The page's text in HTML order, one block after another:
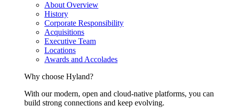
About Overview
History
Corporate Responsibility
Acquisitions
Executive Team
Locations
Awards and Accolades
Why choose Hyland?
With our modern, open and cloud-native platforms, you can
build strong connections and keep evolving.